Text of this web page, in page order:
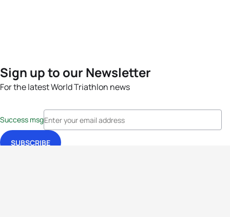
Sign up to our Newsletter
For the latest World Triathlon news
Success msg